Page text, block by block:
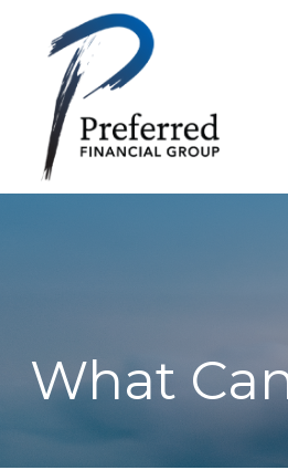
What